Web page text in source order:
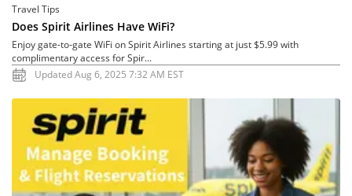
Travel Tips
Does Spirit Airlines Have WiFi?
Enjoy gate-to-gate WiFi on Spirit Airlines starting at just $5.99 with
complimentary access for Spir...
Updated Aug 6, 2025 7:32 AM EST